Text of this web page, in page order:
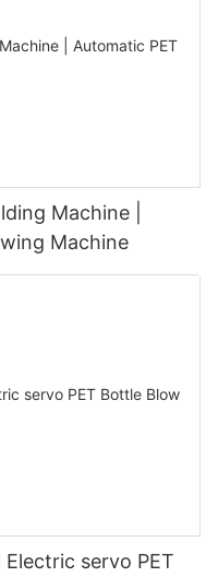
Machine |
Machine
servo PET